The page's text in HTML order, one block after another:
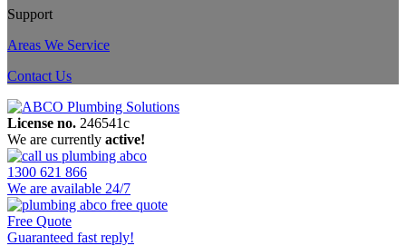
Support
Areas We Service
Contact Us
License no. 246541c
We are currently active!
1300 621 866
We are available 24/7
Free Quote
Guaranteed fast reply!